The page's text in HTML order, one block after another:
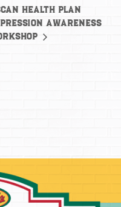
Health Plan
Awareness